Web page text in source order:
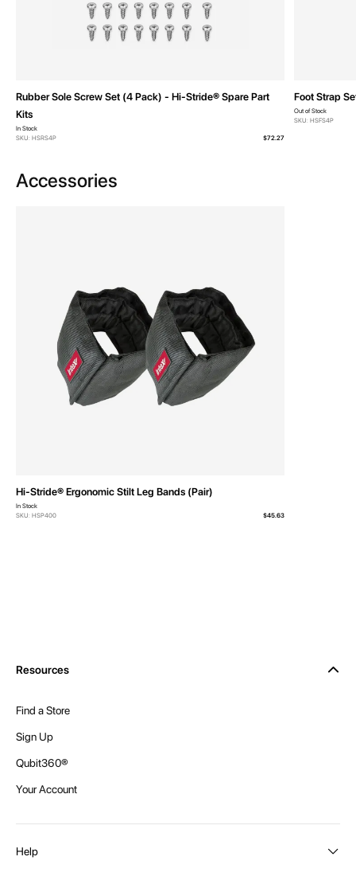
Rubber Sole Screw Set (4 Pack) - Hi-Stride® Spare Part
Kits
In Stock
SKU: HSRS4P
$72.27
Foot Strap
Out of Stock
SKU: HSFS4P
Accessories
Hi-Stride® Ergonomic Stilt Leg Bands (Pair)
In Stock
SKU: HSP400
$45.63
Resources
Find a Store
Sign Up
Qubit360®
Your Account
Help